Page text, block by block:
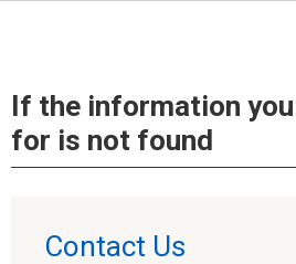
If the information
for is not found
Contact Us